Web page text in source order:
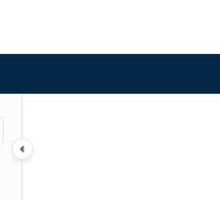
exploring further.